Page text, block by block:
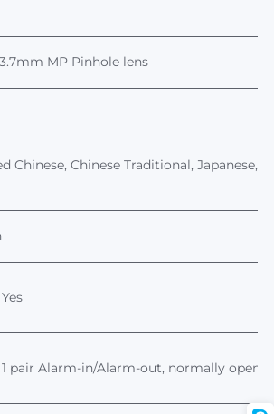
3.7mm MP Pinhole lens
Chinese, Chinese Traditional, Japanese,
Yes
1 pair Alarm-in/Alarm-out, normally open/